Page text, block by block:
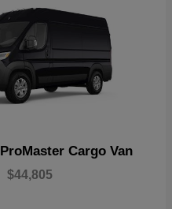
ProMaster Cargo Van
$44,805